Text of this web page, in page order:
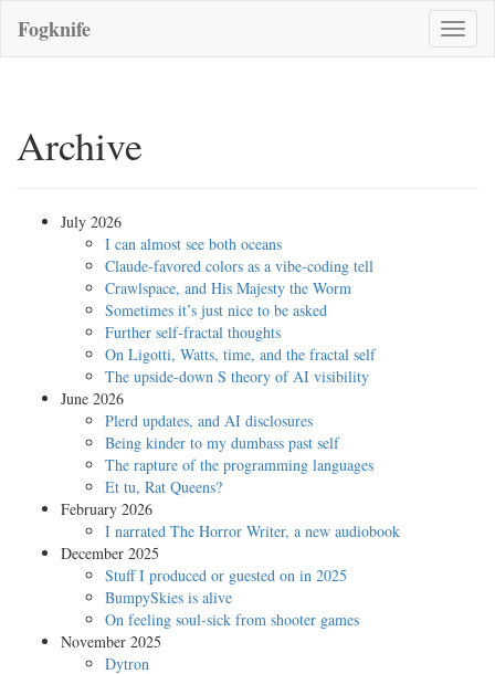
Toggle
Fogknife
Archive
July 2026
I can almost see both oceans
Claude-favored colors as a vibe-coding tell
Crawlspace, and His Majesty the Worm
Sometimes it’s just nice to be asked
Further self-fractal thoughts
On Ligotti, Watts, time, and the fractal self
The upside-down S theory of AI visibility
June 2026
Plerd updates, and AI disclosures
Being kinder to my dumbass past self
The rapture of the programming languages
Et tu, Rat Queens?
February 2026
I narrated The Horror Writer, a new audiobook
December 2025
Stuff I produced or guested on in 2025
BumpySkies is alive
On feeling soul-sick from shooter games
November 2025
Dytron